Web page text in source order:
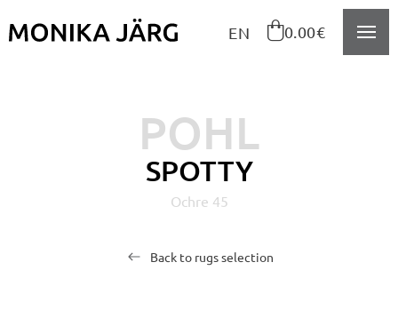
EN 0.00€
POHL
SPOTTY
Ochre 45
Back to rugs selection